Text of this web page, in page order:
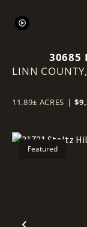
30685
LINN COUNTY,
11.89± ACRES |
Featured